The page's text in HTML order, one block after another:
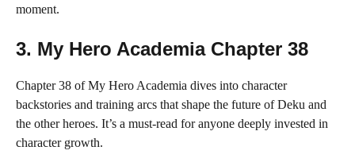
moment.
3. My Hero Academia Chapter 38
Chapter 38 of My Hero Academia dives into character
backstories and training arcs that shape the future of Deku and
the other heroes. It’s a must-read for anyone deeply invested in
character growth.